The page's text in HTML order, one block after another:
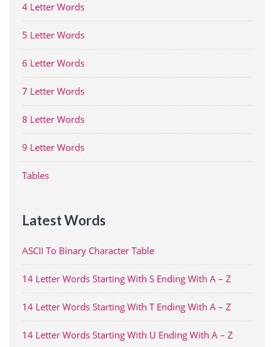
4 Letter Words
5 Letter Words
6 Letter Words
7 Letter Words
8 Letter Words
9 Letter Words
Tables
Latest Words
ASCII To Binary Character Table
14 Letter Words Starting With S Ending With A – Z
14 Letter Words Starting With T Ending With A – Z
14 Letter Words Starting With U Ending With A – Z